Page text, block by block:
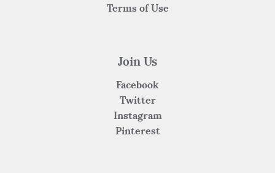
Terms of Use
Join Us
Facebook
Twitter
Instagram
Pinterest